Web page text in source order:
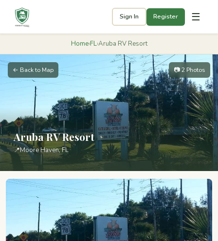
Sign In Register ☰
Home›FL›Aruba RV Resort
← Back to Map 📷 2 Photos
Aruba RV Resort
📍Moore Haven, FL